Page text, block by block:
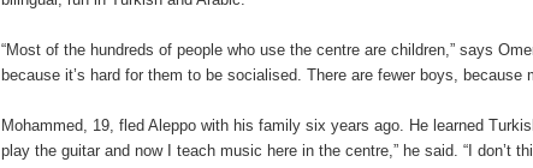
“Most of the hundreds of people who use the centre are children,” says
because it’s hard for them to be socialised. There are fewer boys, because
Mohammed, 19, fled Aleppo with his family six years ago. He learned
play the guitar and now I teach music here in the centre,” he said. “I don’t